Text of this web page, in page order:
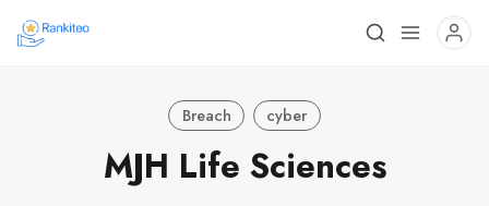
Breach cyber
MJH Life Sciences